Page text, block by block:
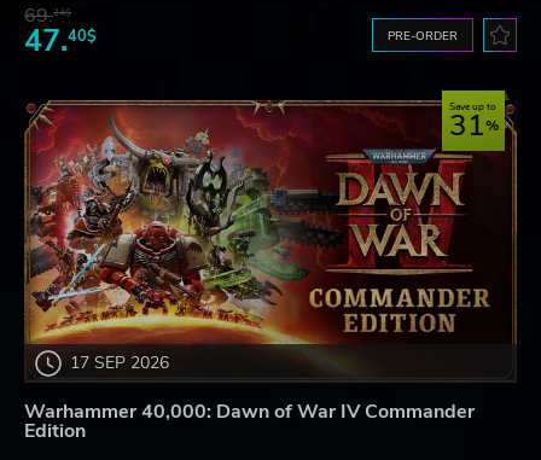
69.24$
47.40$ PRE-ORDER
17 SEP 2026
Save up to
31
Warhammer 40,000: Dawn of War IV Commander
Edition